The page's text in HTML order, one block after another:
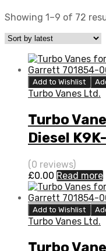
Showing 1–9 of 72
Add to Wishlist
Turbo Vanes Ltd.
Turbo
Diesel
5435 970
(0 reviews)
£0.00 Read more
Add to Wishlist
Turbo Vanes Ltd.
Turbo